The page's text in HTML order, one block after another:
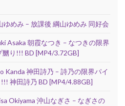
ゆめみ – 放課後 綱山ゆめみ 同好会
Asaka 朝霞なつき – なつきの限界
り!!! BD [MP4/3.72GB]
Kanda 神田詩乃 – 詩乃の限界パイ
神田詩乃 BD [MP4/4.88GB]
Okiyama 沖山なぎさ – なぎさの